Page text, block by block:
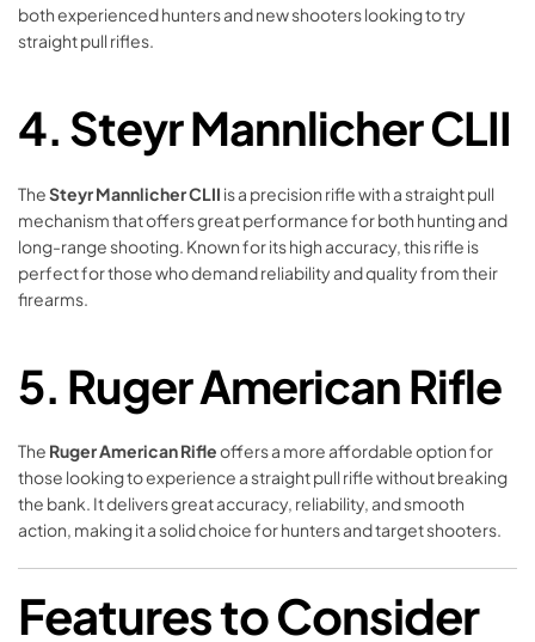
both experienced hunters and new shooters looking to try
straight pull rifles.
4. Steyr Mannlicher CLII
TheSteyr Mannlicher CLII is a precision rifle with a straight pull
mechanism that offers great performance for both hunting and
long-range shooting. Known for its high accuracy, this rifle is
perfect for those who demand reliability and quality from their
firearms.
5. Ruger American Rifle
The Ruger American Rifleoffers a more affordable option for
those looking to experience a straight pull rifle without breaking
the bank. It delivers great accuracy, reliability, and smooth
action, making it a solid choice for hunters and target shooters.
Features to Consider